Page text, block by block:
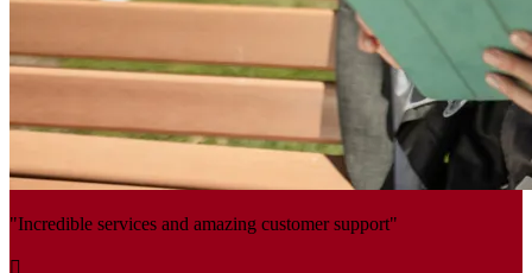
"Incredible services and amazing customer support"